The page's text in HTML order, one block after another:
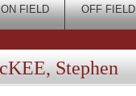
ON FIELD OFF FIELD
Stephen